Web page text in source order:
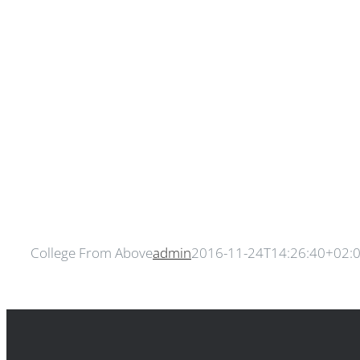
College From Aboveadmin2016-11-